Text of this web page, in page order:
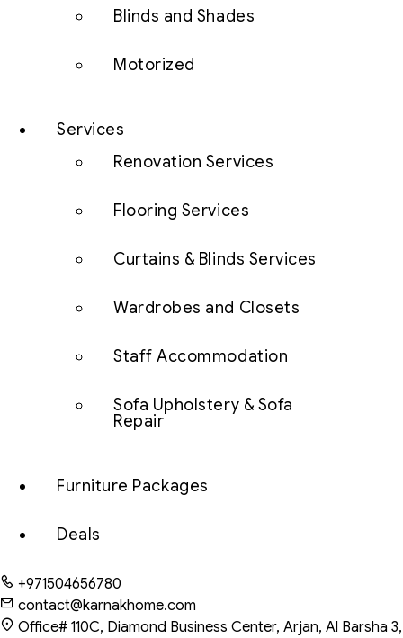
Blinds and Shades
Motorized
Services
Renovation Services
Flooring Services
Curtains & Blinds Services
Wardrobes and Closets
Staff Accommodation
Sofa Upholstery & Sofa
Repair
Furniture Packages
Deals
+971504656780
contact@karnakhome.com
Office# 110C, Diamond Business Center, Arjan, Al Barsha 3,